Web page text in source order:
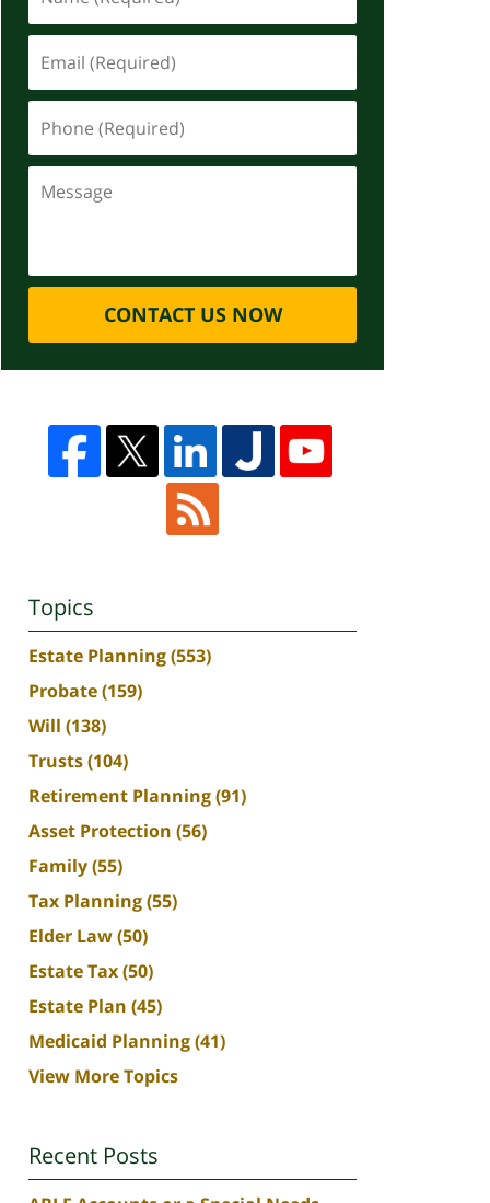
CONTACT US NOW
Topics
Estate Planning(553)
Probate(159)
Will (138)
Trusts(104)
Retirement Planning(91)
Asset Protection (56)
Family(55)
Tax Planning(55)
Elder Law(50)
Estate Tax(50)
Estate Plan (45)
Medicaid Planning(41)
View More Topics
Recent Posts